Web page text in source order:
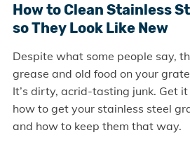
How to Clean Stainless
so They Look Like New
Despite what some people say,
grease and old food on your
It’s dirty, acrid-tasting junk. Get it
how to get your stainless steel
and how to keep them that way.